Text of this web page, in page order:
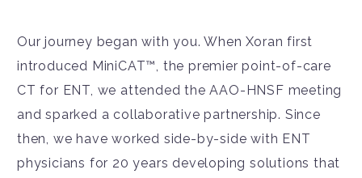
Our journey began with you. When Xoran first
introduced MiniCAT™, the premier point-of-care
CT for ENT, we attended the AAO-HNSF meeting
and sparked a collaborative partnership. Since
then, we have worked side-by-side with ENT
physicians for 20 years developing solutions that